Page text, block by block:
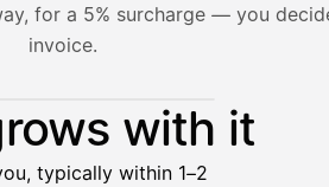
for a 5% surcharge — you
invoice.
Truster pays the salary
with it
typically within 1–2